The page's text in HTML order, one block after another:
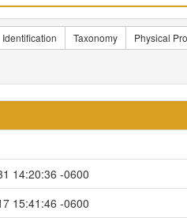
Identification Taxonomy Physical
14:20:36 -0600
15:41:46 -0600